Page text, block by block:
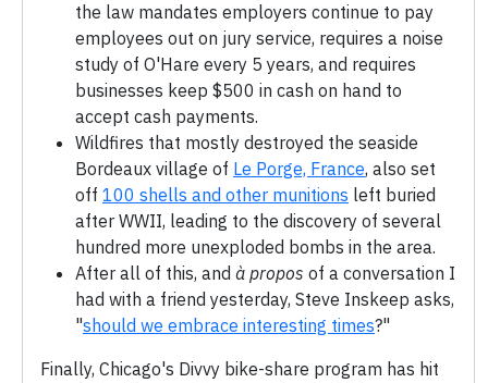
the law mandates employers continue to pay
employees out on jury service, requires a noise
study of O'Hare every 5 years, and requires
businesses keep $500 in cash on hand to
accept cash payments.
Wildfires that mostly destroyed the seaside
Bordeaux village of Le Porge, France, also set
off 100 shells and other munitions left buried
after WWII, leading to the discovery of several
hundred more unexploded bombs in the area.
After all of this, and à propos of a conversation I
had with a friend yesterday, Steve Inskeep asks,
"should we embrace interesting times?"
Finally, Chicago's Divvy bike-share program has hit